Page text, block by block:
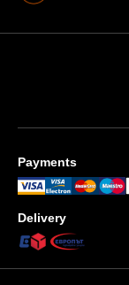
Payments
Delivery